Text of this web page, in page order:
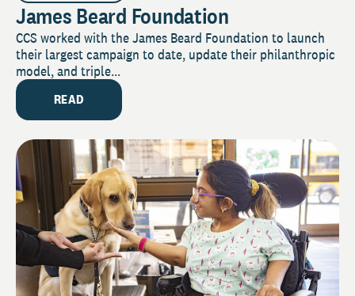
James Beard Foundation
CCS worked with the James Beard Foundation to launch
their largest campaign to date, update their philanthropic
model, and triple...
READ